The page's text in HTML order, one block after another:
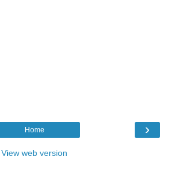
›
Home
View web version